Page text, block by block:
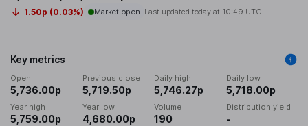
1.50p (0.03%) Market open Last updated today at 10:49 UTC
Key metrics
Open
5,736.00p
Previous close
5,719.50p
Daily high
5,746.27p
Daily low
5,718.00p
Year high
5,759.00p
Year low
4,680.00p
Volume
190
Distribution yield
-